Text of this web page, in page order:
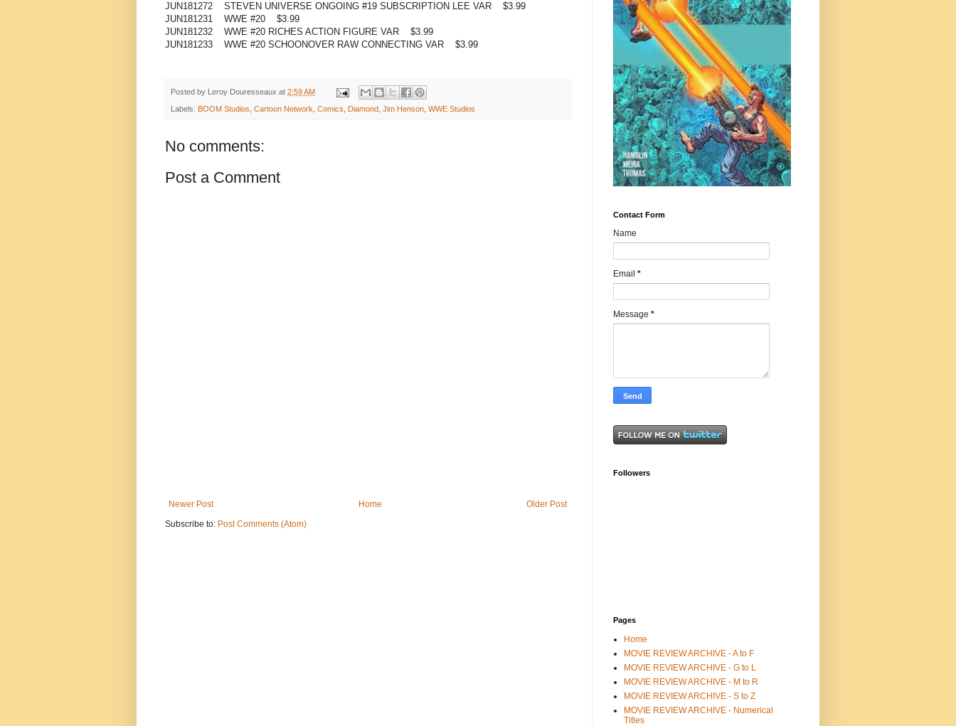
JUN181272 STEVEN UNIVERSE ONGOING #19 SUBSCRIPTION LEE VAR $3.99
JUN181231 WWE #20 $3.99
JUN181232 WWE #20 RICHES ACTION FIGURE VAR $3.99
JUN181233 WWE #20 SCHOONOVER RAW CONNECTING VAR $3.99
Posted by Leroy Douresseaux at 2:59 AM
Labels: BOOM Studios, Cartoon Network, Comics, Diamond, Jim Henson, WWE Studios
No comments:
Post a Comment
Newer Post Older Post
Home
Subscribe to: Post Comments (Atom)
Contact Form
Name
Email *
Message *
Followers
Pages
Home
MOVIE REVIEW ARCHIVE - A to F
MOVIE REVIEW ARCHIVE - G to L
MOVIE REVIEW ARCHIVE - M to R
MOVIE REVIEW ARCHIVE - S to Z
MOVIE REVIEW ARCHIVE - Numerical
Titles